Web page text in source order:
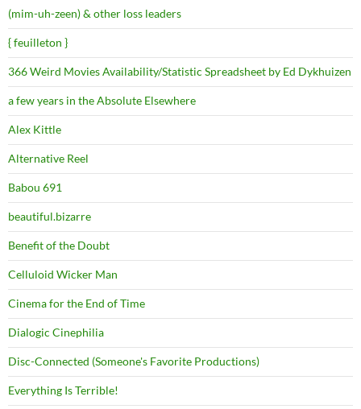
(mim-uh-zeen) & other loss leaders
{ feuilleton }
366 Weird Movies Availability/Statistic Spreadsheet by Ed Dykhuizen
a few years in the Absolute Elsewhere
Alex Kittle
Alternative Reel
Babou 691
beautiful.bizarre
Benefit of the Doubt
Celluloid Wicker Man
Cinema for the End of Time
Dialogic Cinephilia
Disc-Connected (Someone's Favorite Productions)
Everything Is Terrible!